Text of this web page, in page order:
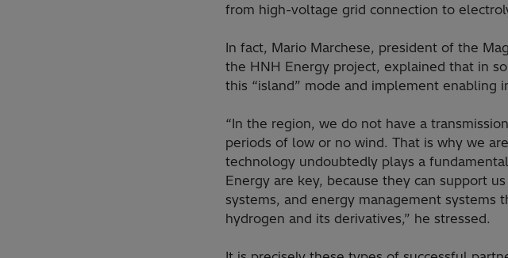
from high-voltage grid connection to
In fact, Mario Marchese, president of the
the HNH Energy project, explained that in
this “island” mode and implement
“In the region, we do not have a
periods of low or no wind. That is why we
technology undoubtedly plays a
Energy are key, because they can support
systems, and energy management systems
hydrogen and its derivatives,” he stressed.